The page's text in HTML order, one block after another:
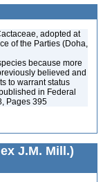
adopted at
of the Parties (Doha,
because more
believed and
to warrant status
in Federal
Pages 395
J.M. Mill.)